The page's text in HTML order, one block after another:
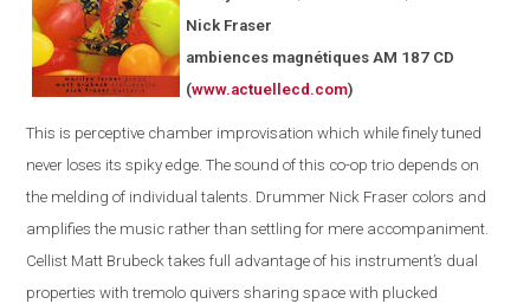
Nick Fraser
ambiences magnétiques AM 187 CD
(www.actuellecd.com)
This is perceptive chamber improvisation which while finely tuned
never loses its spiky edge. The sound of this co-op trio depends on
the melding of individual talents. Drummer Nick Fraser colors and
amplifies the music rather than settling for mere accompaniment.
Cellist Matt Brubeck takes full advantage of his instrument’s dual
properties with tremolo quivers sharing space with plucked